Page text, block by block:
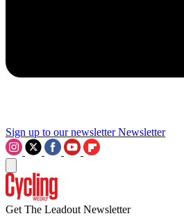
Sign up to our newsletter Newsletter
Get The Leadout Newsletter